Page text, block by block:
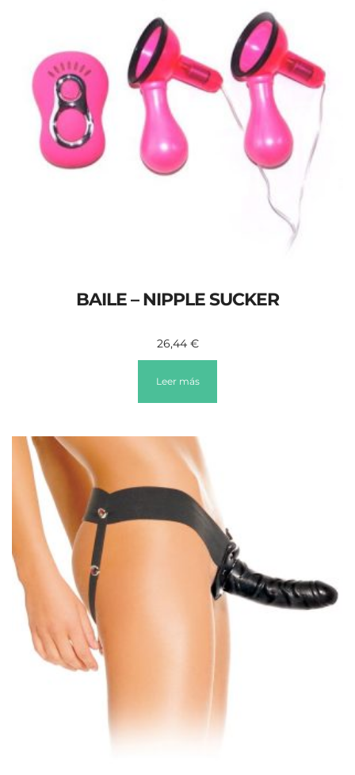
BAILE – NIPPLE SUCKER
26,44 €
Leer más